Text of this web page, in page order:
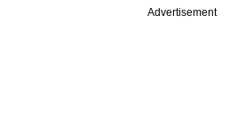
Advertisement